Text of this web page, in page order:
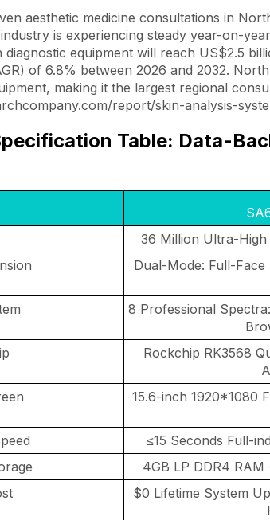
aesthetic medicine consultations in
is experiencing steady year-on-
equipment will reach US$2.5
of 6.8% between 2026 and 2032.
making it the largest regional
report/skin-analysis-
Table: Data-
36 Million Ultra-High
Dual-Mode: Full-
8 Professional
Rockchip RK3568
15.6-inch 1920*1080
≤15 Seconds Full-
4GB LP DDR4 RAM
$0 Lifetime System